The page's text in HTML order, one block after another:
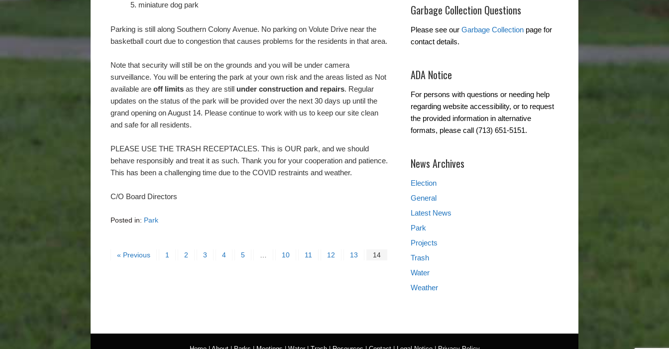
miniature dog park
Parking is still along Southern Colony Avenue. No parking on Volute Drive near the
basketball court due to congestion that causes problems for the residents in that area.
Note that security will still be on the grounds and you will be under camera
surveillance. You will be entering the park at your own risk and the areas listed as Not
available are off limits as they are still under construction and repairs. Regular
updates on the status of the park will be provided over the next 30 days up until the
grand opening on August 14. Please continue to work with us to keep our site clean
and safe for all residents.
PLEASE USE THE TRASH RECEPTACLES. This is OUR park, and we should
behave responsibly and treat it as such. Thank you for your cooperation and patience.
This has been a challenging time due to the COVID restraints and weather.
C/O Board Directors
Posted in: Park
« Previous 1 2 3 4 5 10 11 12 13 14
Garbage Collection Questions
Please see our Garbage Collection page for
contact details.
ADA Notice
For persons with questions or needing help
regarding website accessibility, or to request
the provided information in alternative
formats, please call (713) 651-5151.
News Archives
Election
General
Latest News
Park
Projects
Trash
Water
Weather